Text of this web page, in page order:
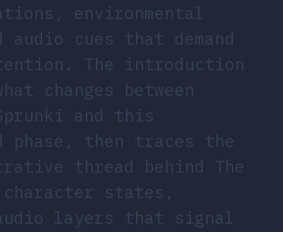
environmental
audio cues that demand
The introduction
changes between
and this
phase, then traces the
thread behind The
states,
layers that signal